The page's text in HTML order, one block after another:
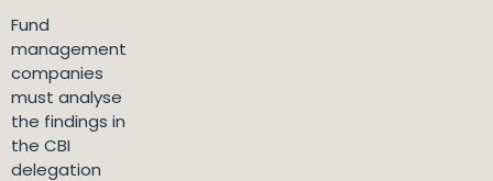
Fund
management
companies
must analyse
the findings in
the CBI
delegation